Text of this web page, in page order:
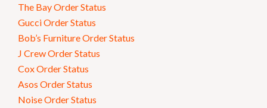
The Bay Order Status
Gucci Order Status
Bob’s Furniture Order Status
J Crew Order Status
Cox Order Status
Asos Order Status
Noise Order Status